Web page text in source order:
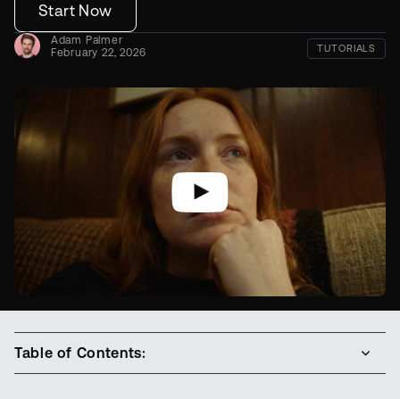
Start Now
Adam Palmer
February 22, 2026
TUTORIALS
Table of Contents: